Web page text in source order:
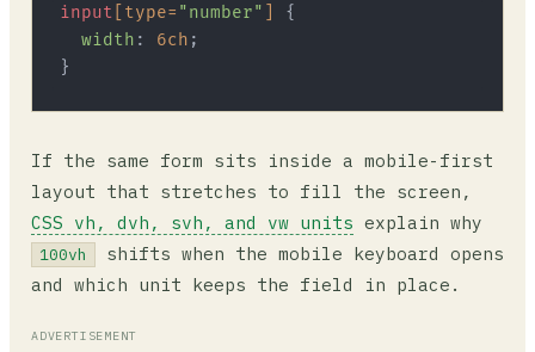
input [type= "number"
{
width : 6ch ;
If the same form sits inside a mobile-first
layout that stretches to fill the screen,
CSS vh, dvh, svh, and vw units explain why
100vh
shifts when the mobile keyboard opens
and which unit keeps the field in place.
ADVERTISEMENT